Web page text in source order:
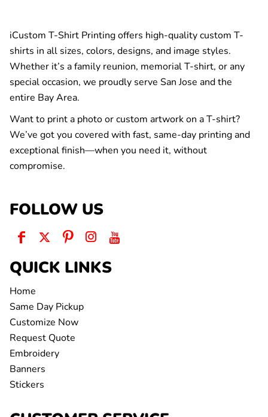
iCustom T-Shirt Printing offers high-quality custom T-
shirts in all sizes, colors, designs, and image styles.
Whether it’s a family reunion, memorial T-shirt, or any
special occasion, we proudly serve San Jose and the
entire Bay Area.
Want to print a photo or custom artwork on a T-shirt?
We’ve got you covered with fast, same-day printing and
exceptional finish—when you need it, without
compromise.
FOLLOW US
QUICK LINKS
Home
Same Day Pickup
Customize Now
Request Quote
Embroidery
Banners
Stickers